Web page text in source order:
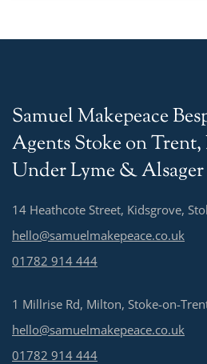
Samuel Makepeace
Agents Stoke on Trent,
Under Lyme & Alsager
14 Heathcote Street, Kidsgrove,
hello@samuelmakepeace.co.uk
01782 914 444
1 Millrise Rd, Milton, Stoke-on-
hello@samuelmakepeace.co.uk
01782 914 444